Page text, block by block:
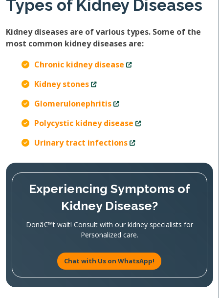
Types of Kidney Diseases
Kidney diseases are of various types. Some of the
most common kidney diseases are:
Chronic kidney disease
Kidney stones
Glomerulonephritis
Polycystic kidney disease
Urinary tract infections
Experiencing Symptoms of
Kidney Disease?
Donâ€™t wait! Consult with our kidney specialists for
Personalized care.
Chat with Us on WhatsApp!